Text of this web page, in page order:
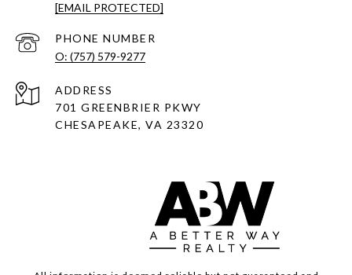
[EMAIL PROTECTED]
PHONE NUMBER
O: (757) 579-9277
ADDRESS
701 GREENBRIER PKWY
CHESAPEAKE, VA 23320